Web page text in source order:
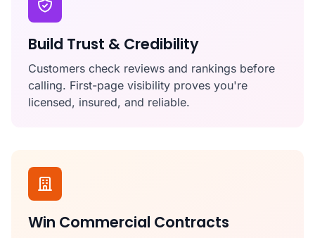
Build Trust & Credibility
Customers check reviews and rankings before
calling. First-page visibility proves you're
licensed, insured, and reliable.
Win Commercial Contracts